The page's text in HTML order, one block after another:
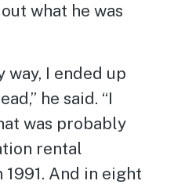
what he was
way, I ended up
he said. “I
was probably
rental
And in eight